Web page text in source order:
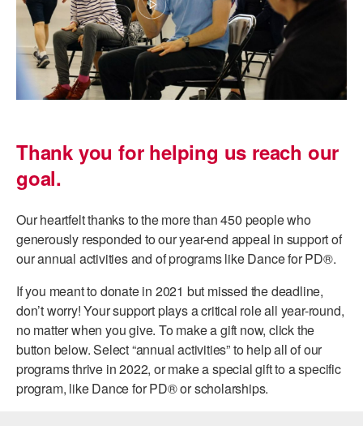
AT THE DANCE CENTER
ARTS IMMERSION FELLOWSHIP
COMMUNITY & RECREATIONAL CENTERS
DANCE WITH MMDG
Thank you for helping us reach our
goal.
Our heartfelt thanks to the more than 450 people who
generously responded to our year-end appeal in support of
our annual activities and of programs like Dance for PD®.
If you meant to donate in 2021 but missed the deadline,
don’t worry! Your support plays a critical role all year-round,
no matter when you give. To make a gift now, click the
button below. Select “annual activities” to help all of our
programs thrive in 2022, or make a special gift to a specific
program, like Dance for PD® or scholarships.